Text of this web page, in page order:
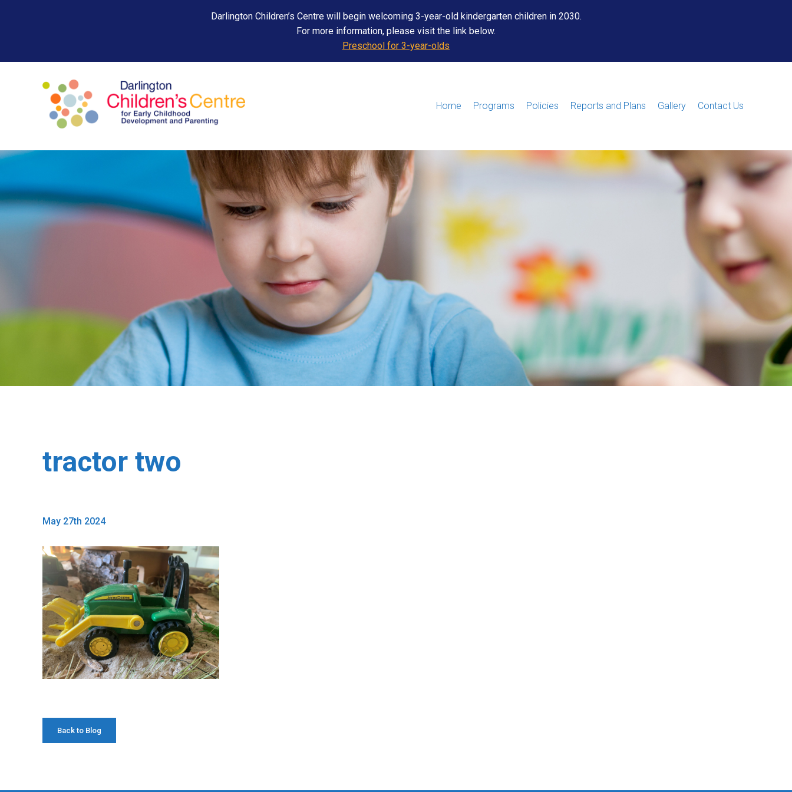
Darlington Children’s Centre will begin welcoming 3-year-old kindergarten children in 2030.
For more information, please visit the link below.
Preschool for 3-year-olds
Home Programs Policies Reports and Plans Gallery Contact Us
tractor two
May 27th 2024
Back to Blog